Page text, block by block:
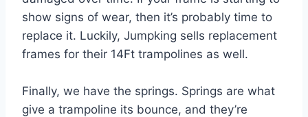
show signs of wear, then it’s probably time to
replace it. Luckily, Jumpking sells replacement
frames for their 14Ft trampolines as well.
Finally, we have the springs. Springs are what
give a trampoline its bounce, and they’re